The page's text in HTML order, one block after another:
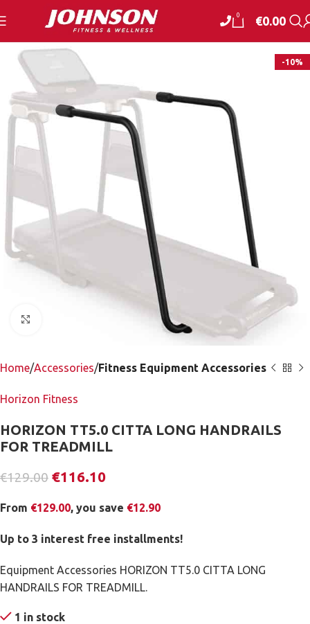
0 €0.00
-10%
Home Accessories Fitness Equipment Accessories
Horizon Fitness
HORIZON TT5.0 CITTA LONG HANDRAILS
FOR TREADMILL
€129.00 €116.10
From €129.00, you save €12.90
Up to 3 interest free installments!
Equipment Accessories HORIZON TT5.0 CITTA LONG
HANDRAILS FOR TREADMILL.
1 in stock